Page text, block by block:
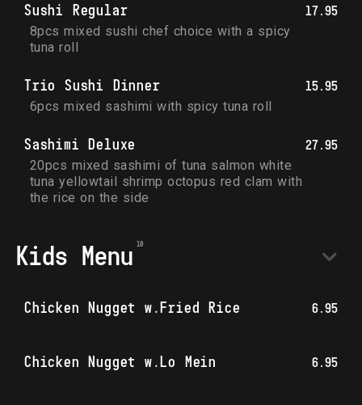
Sushi Regular 17.95
8pcs mixed sushi chef choice with a spicy
tuna roll
Trio Sushi Dinner 15.95
6pcs mixed sashimi with spicy tuna roll
Sashimi Deluxe 27.95
20pcs mixed sashimi of tuna salmon white
tuna yellowtail shrimp octopus red clam with
the rice on the side
Kids Menu
Chicken Nugget w.Fried Rice 6.95
Chicken Nugget w.Lo Mein 6.95